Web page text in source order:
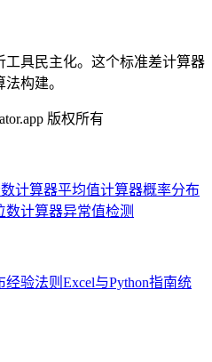
具民主化。这个标准差计算器
构建。
版权所有
计算器平均值计算器概率分布
数计算器异常值检测
经验法则 Excel与Python指南统